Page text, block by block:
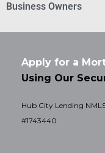
Business Owners
Apply for a
Using Our
Hub City Lending
#1743440